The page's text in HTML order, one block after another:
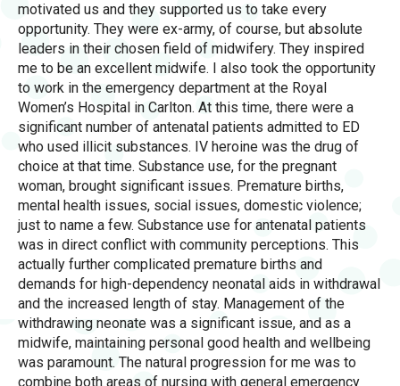
motivated us and they supported us to take every
opportunity. They were ex-army, of course, but absolute
leaders in their chosen field of midwifery. They inspired
me to be an excellent midwife. I also took the opportunity
to work in the emergency department at the Royal
Women’s Hospital in Carlton. At this time, there were a
significant number of antenatal patients admitted to ED
who used illicit substances. IV heroine was the drug of
choice at that time. Substance use, for the pregnant
woman, brought significant issues. Premature births,
mental health issues, social issues, domestic violence;
just to name a few. Substance use for antenatal patients
was in direct conflict with community perceptions. This
actually further complicated premature births and
demands for high-dependency neonatal aids in withdrawal
and the increased length of stay. Management of the
withdrawing neonate was a significant issue, and as a
midwife, maintaining personal good health and wellbeing
was paramount. The natural progression for me was to
combine both areas of nursing with general emergency